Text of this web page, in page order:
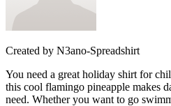
Created by N3ano-Spreadshirt
You need a great holiday shirt for
this cool flamingo pineapple makes
need. Whether you want to go